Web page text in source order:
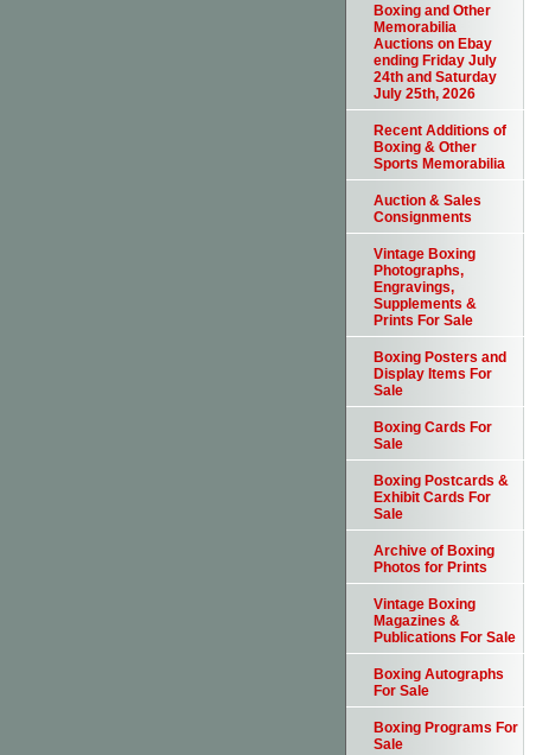
Boxing and Other
Memorabilia
Auctions on Ebay
ending Friday July
24th and Saturday
July 25th, 2026
Recent Additions of
Boxing & Other
Sports Memorabilia
Auction & Sales
Consignments
Vintage Boxing
Photographs,
Engravings,
Supplements &
Prints For Sale
Boxing Posters and
Display Items For
Sale
Boxing Cards For
Sale
Boxing Postcards &
Exhibit Cards For
Sale
Archive of Boxing
Photos for Prints
Vintage Boxing
Magazines &
Publications For Sale
Boxing Autographs
For Sale
Boxing Programs For
Sale